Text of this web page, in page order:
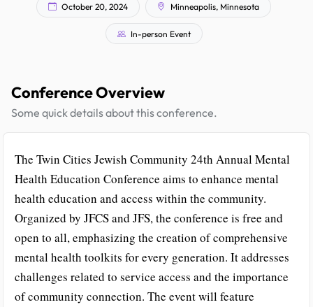
October 20, 2024 Minneapolis, Minnesota
In-person Event
Conference Overview
Some quick details about this conference.
The Twin Cities Jewish Community 24th Annual Mental
Health Education Conference aims to enhance mental
health education and access within the community.
Organized by JFCS and JFS, the conference is free and
open to all, emphasizing the creation of comprehensive
mental health toolkits for every generation. It addresses
challenges related to service access and the importance
of community connection. The event will feature